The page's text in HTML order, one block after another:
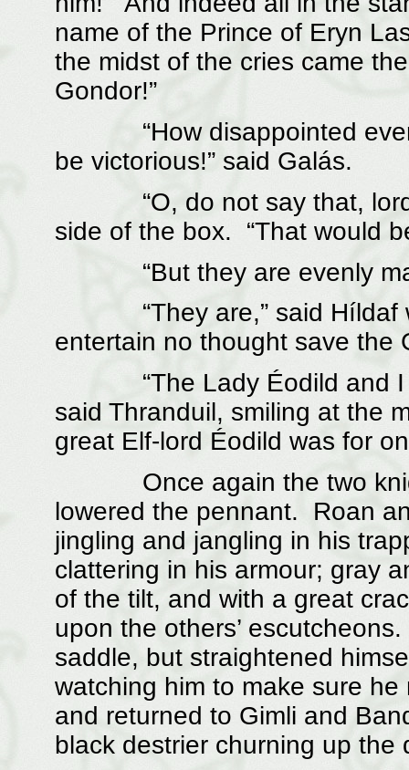
name of the Prince of Eryn
the midst of the cries came
Gondor!”
“How disappointed
be victorious!” said Galás.
“O, do not say that, lord
side of the box. “That would
“But they are evenly
“They are,” said Híldaf
entertain no thought save the
“The Lady Éodild and I
said Thranduil, smiling at the
great Elf-lord Éodild was for
Once again the two
lowered the pennant. Roan
jingling and jangling in his
clattering in his armour; gray
of the tilt, and with a great
upon the others’
saddle, but straightened
watching him to make sure
and returned to Gimli and
black destrier churning up the